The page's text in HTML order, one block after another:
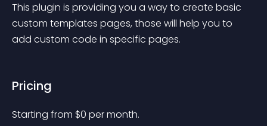
This plugin is providing you a way to create basic
custom templates pages, those will help you to
add custom code in specific pages.
Pricing
Starting from $0 per month.